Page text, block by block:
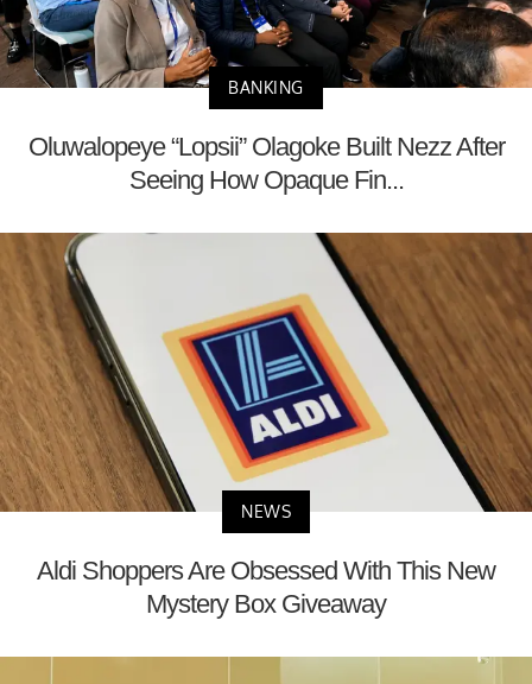
BANKING
Oluwalopeye “Lopsii” Olagoke Built Nezz After
Seeing How Opaque Fin...
NEWS
Aldi Shoppers Are Obsessed With This New
Mystery Box Giveaway